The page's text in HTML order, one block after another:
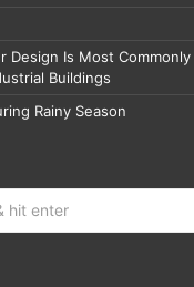
Design Is Most
Buildings
Rainy Season